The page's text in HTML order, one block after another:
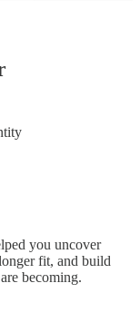
you uncover
fit, and build
becoming.